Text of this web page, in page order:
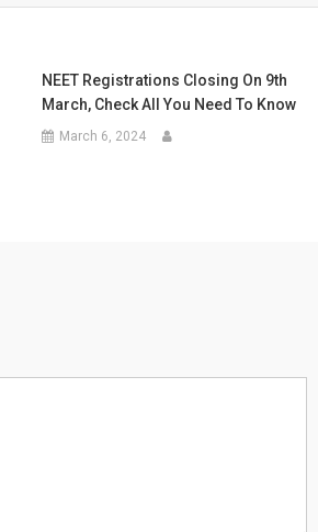
NEET Registrations Closing On 9th
March, Check All You Need To Know
March 6, 2024